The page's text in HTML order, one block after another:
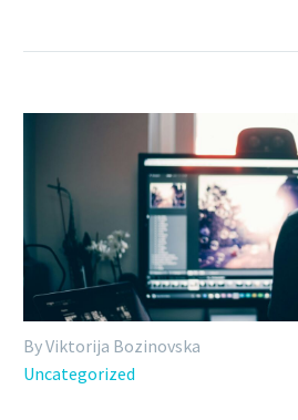
By Viktorija Bozinovska
Uncategorized